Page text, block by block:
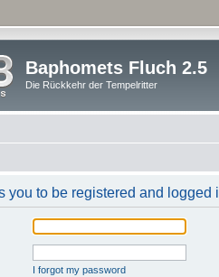
Baphomets Fluch 2.5
Die Rückkehr der Tempelritter
you to be registered and logged
I forgot my password